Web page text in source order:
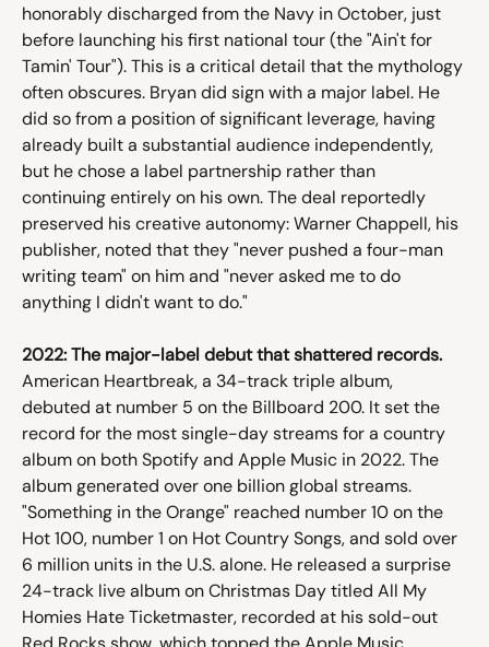
honorably discharged from the Navy in October, just
before launching his first national tour (the "Ain't for
Tamin' Tour"). This is a critical detail that the mythology
often obscures. Bryan did sign with a major label. He
did so from a position of significant leverage, having
already built a substantial audience independently,
but he chose a label partnership rather than
continuing entirely on his own. The deal reportedly
preserved his creative autonomy: Warner Chappell, his
publisher, noted that they "never pushed a four-man
writing team" on him and "never asked me to do
anything I didn't want to do."
2022: The major-label debut that shattered records.
American Heartbreak, a 34-track triple album,
debuted at number 5 on the Billboard 200. It set the
record for the most single-day streams for a country
album on both Spotify and Apple Music in 2022. The
album generated over one billion global streams.
"Something in the Orange" reached number 10 on the
Hot 100, number 1 on Hot Country Songs, and sold over
6 million units in the U.S. alone. He released a surprise
24-track live album on Christmas Day titled All My
Homies Hate Ticketmaster, recorded at his sold-out